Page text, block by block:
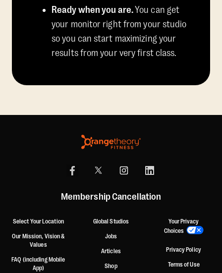
Ready when you are.You can get
your monitor right from your studio
so you can start maximizing your
results from your very first class.
Membership Cancellation
Select Your Location
Our Mission, Vision &
Values
FAQ (including Mobile
App)
Global Studios
Jobs
Articles
Shop
Your Privacy
Choices
Privacy Policy
Terms of Use